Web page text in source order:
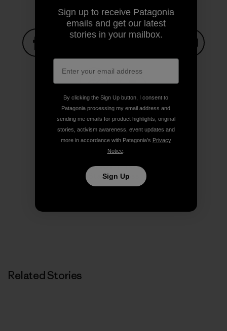
Share on Facebook
Share on Pinterest
Share on TwitterShare on LinkedIn
Share on Copy Link
Print
Author Profile
Stacy Corless
Related Stories
Sign up to receive Patagonia
emails and get our latest
stories in your mailbox.
By clicking the Sign Up button, I consent to
Patagonia processing my email address and
sending me emails for product highlights, original
stories, activism awareness, event updates and
more in accordance with Patagonia’s Privacy
Notice.
Sign Up